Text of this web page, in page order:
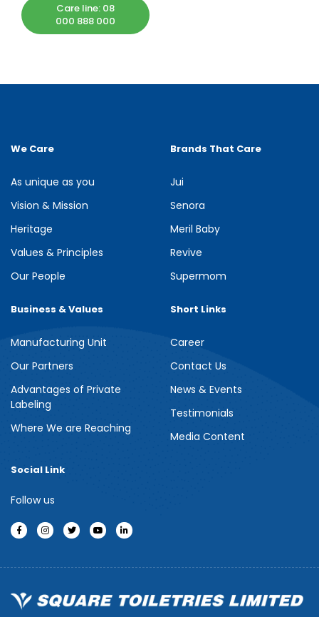
Care line: 08
000 888 000
We Care
As unique as you
Vision & Mission
Heritage
Values & Principles
Our People
Brands That Care
Jui
Senora
Meril Baby
Revive
Supermom
Business & Values
Manufacturing Unit
Our Partners
Advantages of Private
Labeling
Where We are Reaching
Short Links
Career
Contact Us
News & Events
Testimonials
Media Content
Social Link
Follow us